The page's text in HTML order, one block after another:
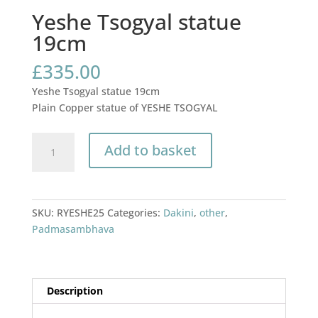
Yeshe Tsogyal statue
19cm
£335.00
Yeshe Tsogyal statue 19cm
Plain Copper statue of YESHE TSOGYAL
Tsogyal
Add to basket
SKU: RYESHE25 Categories: Dakini, other,
Padmasambhava
Description